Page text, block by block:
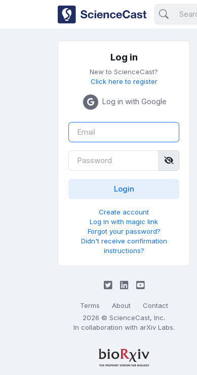
Log in
New to ScienceCast?
Click here to register
Log in with Google
Create account
Log in with magic link
Forgot your password?
Didn't receive confirmation
instructions?
Terms About
Contact
2026 © ScienceCast, Inc.
In collaboration with arXiv Labs.